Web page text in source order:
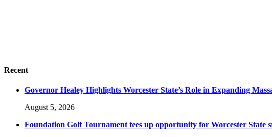
Recent
Governor Healey Highlights Worcester State’s Role in Expanding
August 5, 2026
Foundation Golf Tournament tees up opportunity for Worcester State